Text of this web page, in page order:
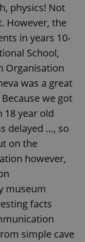
physics! Not
However, the
in years 10-
School,
Organisation
was a great
we got
year old
delayed …, so
on the
however,
museum
facts
simple cave